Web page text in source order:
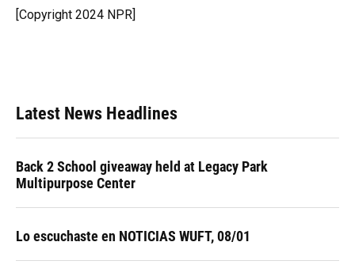
o
k
y
s
I
r
[Copyright 2024 NPR]
Latest News Headlines
Back 2 School giveaway held at Legacy Park
Multipurpose Center
Lo escuchaste en NOTICIAS WUFT, 08/01